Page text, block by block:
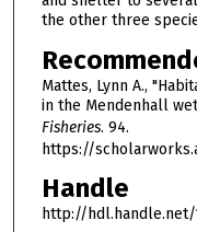
the other three
Mattes, Lynn A.,
in the Mendenhall
Fisheries. 94.
https://
Handle
http://hdl.handle.net/